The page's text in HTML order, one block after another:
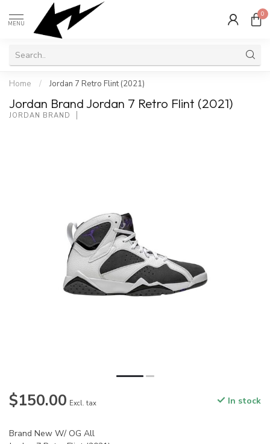
MENU
0
Home / Jordan 7 Retro Flint (2021)
Jordan Brand Jordan 7 Retro Flint (2021)
JORDAN BRAND
$150.00 Excl. tax In stock
Brand New W/ OG All